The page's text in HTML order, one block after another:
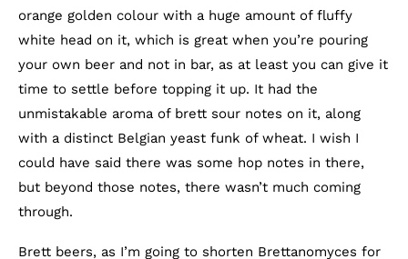
orange golden colour with a huge amount of fluffy
white head on it, which is great when you’re pouring
your own beer and not in bar, as at least you can give it
time to settle before topping it up. It had the
unmistakable aroma of brett sour notes on it, along
with a distinct Belgian yeast funk of wheat. I wish I
could have said there was some hop notes in there,
but beyond those notes, there wasn’t much coming
through.
Brett beers, as I’m going to shorten Brettanomyces for